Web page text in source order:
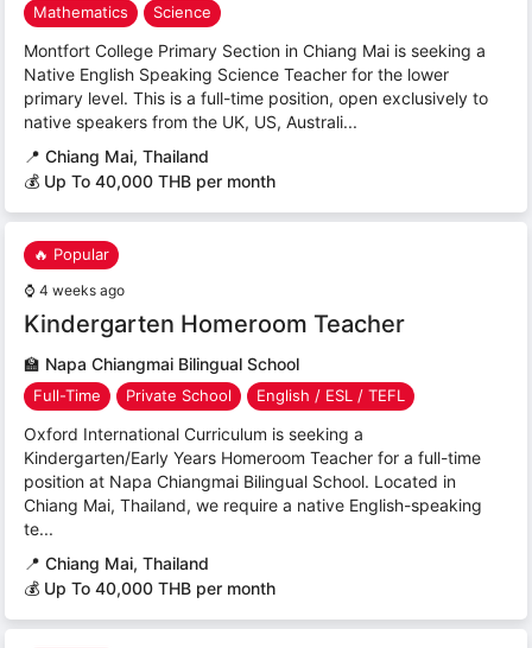
Mathematics
Science
Montfort College Primary Section in Chiang Mai is seeking a
Native English Speaking Science Teacher for the lower
primary level. This is a full-time position, open exclusively to
native speakers from the UK, US, Australi...
📍 Chiang Mai, Thailand
💰 Up To 40,000 THB per month
🔥 Popular
⌚ 4 weeks ago
Kindergarten Homeroom Teacher
🏫 Napa Chiangmai Bilingual School
Full-Time Private School English / ESL / TEFL
Oxford International Curriculum is seeking a
Kindergarten/Early Years Homeroom Teacher for a full-time
position at Napa Chiangmai Bilingual School. Located in
Chiang Mai, Thailand, we require a native English-speaking
te...
📍 Chiang Mai, Thailand
💰 Up To 40,000 THB per month